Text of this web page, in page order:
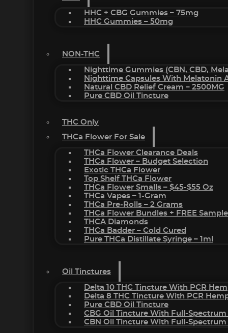
HHC + CBG Gummies – 75mg
HHC Gummies – 50mg
NON-THC
Nighttime Gummies (CBN, CBD,
Nighttime Capsules With Melatonin
Natural CBD Relief Cream – 2500MG
Pure CBD Oil Tincture
THC Only
THCa Flower For Sale
THCa Flower Clearance Deals
THCa Flower – Budget Selection
Exotic THCa Flower
Top Shelf THCa Flower
THCa Flower Smalls – $45-$55 Oz
THCa Vapes – 1-Gram
THCa Pre-Rolls – 2 Grams
THCa Flower Bundles + FREE Sample
THCA Diamonds
THCa Badder – Cold Cured
Pure THCa Distillate Syringe – 1ml
Oil Tinctures
Delta 10 THC Tincture With PCR
Delta 8 THC Tincture With PCR
Pure CBD Oil Tincture
CBG Oil Tincture With Full-Spectrum
CBN Oil Tincture With Full-Spectrum